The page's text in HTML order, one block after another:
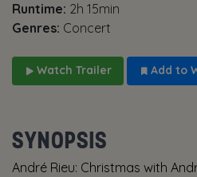
Runtime: 2h 15min
Genres: Concert
Watch Trailer Add to
SYNOPSIS
André Rieu: Christmas with